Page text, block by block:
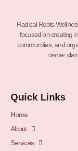
Radical Roots
focused on creating
communities, and
center
Quick Links
Home
About
Services